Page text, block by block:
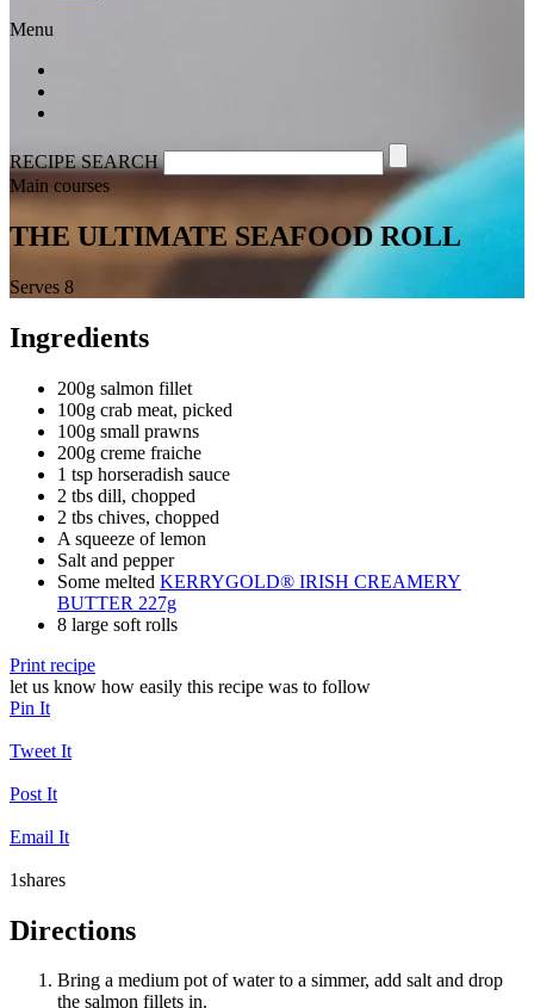
Menu
RECIPE SEARCH
Main courses
THE ULTIMATE SEAFOOD ROLL
Serves 8
Ingredients
200g salmon fillet
100g crab meat, picked
100g small prawns
200g creme fraiche
1 tsp horseradish sauce
2 tbs dill, chopped
2 tbs chives, chopped
A squeeze of lemon
Salt and pepper
Some melted KERRYGOLD® IRISH CREAMERY
BUTTER 227g
8 large soft rolls
Print recipe
let us know how easily this recipe was to follow
Pin It
Tweet It
Post It
Email It
1shares
Directions
Bring a medium pot of water to a simmer, add salt and drop
the salmon fillets in.